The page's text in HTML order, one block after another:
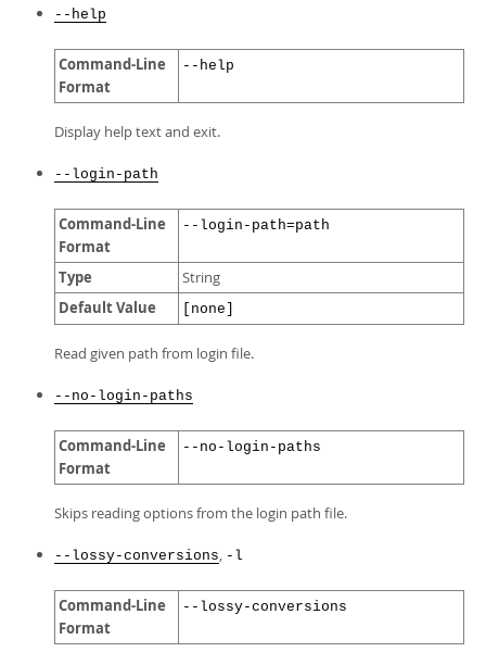
--help
Command-Line
Format
--help
Display help text and exit.
--login-path
Command-Line
Format
--login-path=path
Type String
Default Value [none]
Read given path from login file.
--no-login-paths
Command-Line
Format
--no-login-paths
Skips reading options from the login path file.
--lossy-conversions, -l
Command-Line
Format
--lossy-conversions